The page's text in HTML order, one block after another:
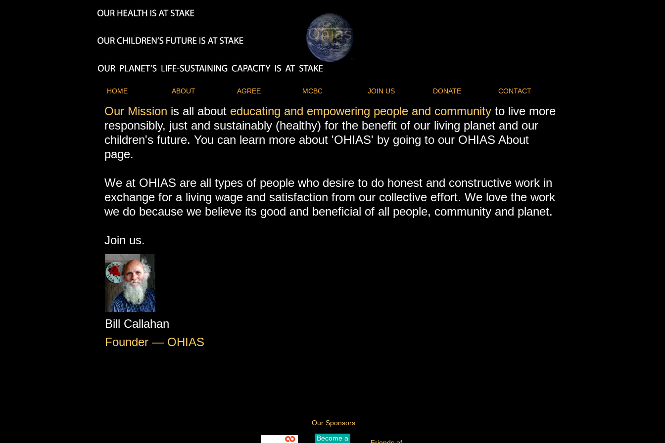
HOME ABOUT AGREE MCBC JOIN US DONATE CONTACT
Our Mission is all about educating and empowering people and community to live more
responsibly, just and sustainably (healthy) for the benefit of our living planet and our
children's future. You can learn more about 'OHIAS' by going to our OHIAS About
page.
We at OHIAS are all types of people who desire to do honest and constructive work in
exchange for a living wage and satisfaction from our collective effort. We love the work
we do because we believe its good and beneficial of all people, community and planet.
Join us.
Bill Callahan
Founder — OHIAS
Our Sponsors
Become a